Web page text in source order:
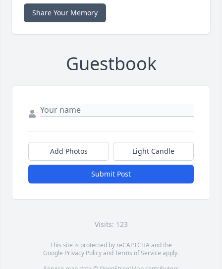
Share Your Memory
Guestbook
Add Photos Light Candle
Submit Post
Visits: 123
This site is protected by reCAPTCHA and the
Google Privacy PolicyandTerms of Service apply.